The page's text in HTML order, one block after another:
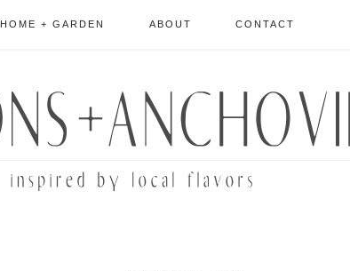
HOME + GARDEN ABOUT CONTACT